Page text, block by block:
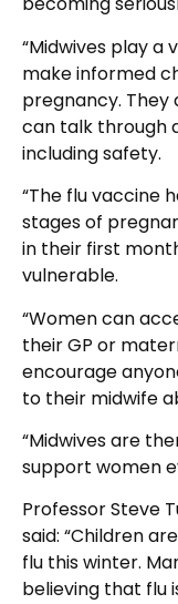
“Midwives play a
make informed
pregnancy. They
can talk through
including safety.
“The flu vaccine
stages of
in their first
vulnerable.
“Women can
their GP or
encourage
to their midwife
“Midwives are
support women
Professor Steve
said: “Children
flu this winter.
believing that flu